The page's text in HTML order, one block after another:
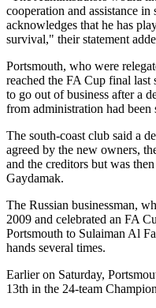
cooperation and assistance
acknowledges that he has
survival," their statement
Portsmouth, who were
reached the FA Cup final
to go out of business after a
from administration had been
The south-coast club said a
agreed by the new owners,
and the creditors but was
Gaydamak.
The Russian businessman,
2009 and celebrated an FA
Portsmouth to Sulaiman Al
hands several times.
Earlier on Saturday,
13th in the 24-team